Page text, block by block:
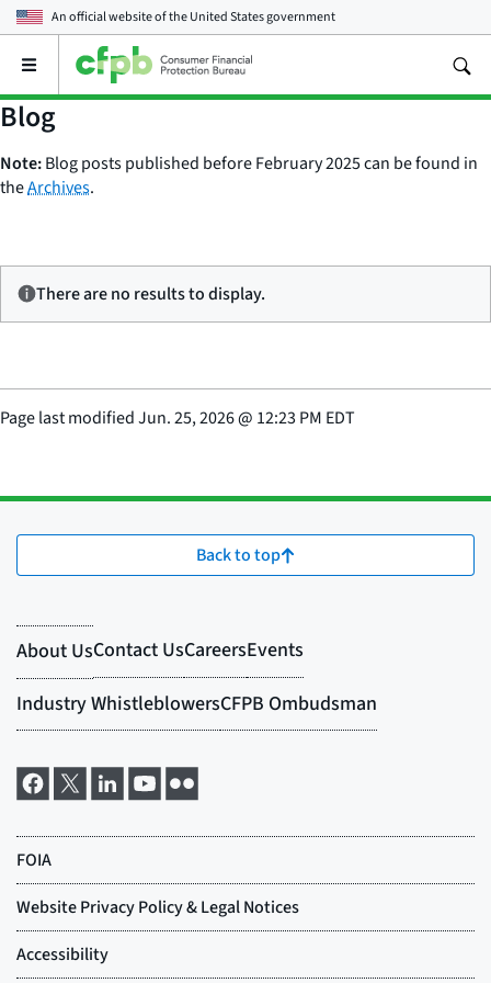
An official website of theUnited States government
Open
main
menu
Blog
Note:Blog posts published before February 2025 can be found in
theArchives.
There are no results to display.
Page last modifiedJun. 25, 2026@ 12:23 PM EDT
Back to top